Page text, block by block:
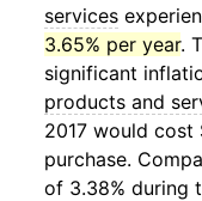
services
3.65% per year.
significant
products and
2017 would cost
purchase.
of 3.38% during